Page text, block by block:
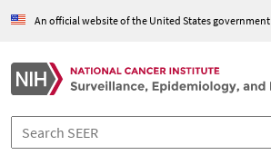
An official website of the United States government